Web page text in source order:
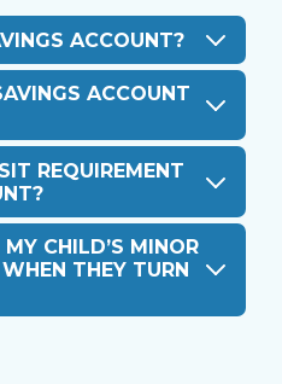
ACCOUNT?
ACCOUNT
REQUIREMENT
CHILD’S MINOR
THEY TURN